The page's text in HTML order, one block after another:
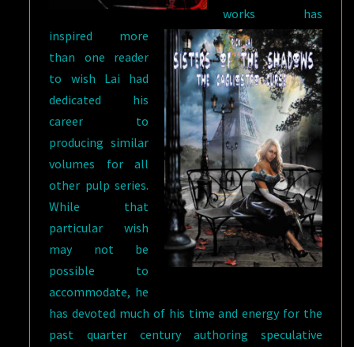
works has
inspired more
than one reader
to wish Lai had
dedicated his
career to
producing similar
volumes for all
other pulp series.
While that
particular wish
may not be
possible to
accommodate, he
has devoted much of his time and energy for the
past quarter century authoring speculative